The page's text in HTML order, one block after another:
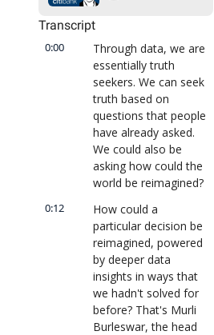
Transcript
0:00
Through data, we are
essentially truth
seekers. We can seek
truth based on
questions that people
have already asked.
We could also be
asking how could the
world be reimagined?
0:12
How could a
particular decision be
reimagined, powered
by deeper data
insights in ways that
we hadn't solved for
before? That's Murli
Burleswar, the head